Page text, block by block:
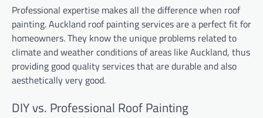
Professional expertise makes all the difference when roof
painting. Auckland roof painting services are a perfect fit for
homeowners. They know the unique problems related to
climate and weather conditions of areas like Auckland, thus
providing good quality services that are durable and also
aesthetically very good.
DIY vs. Professional Roof Painting